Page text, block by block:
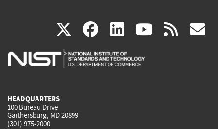
X(link
is
facebook
(link
is
linkedin
(link
is
(link rss
HEADQUARTERS
100 Bureau Drive
Gaithersburg, MD 20899
(301) 975-2000